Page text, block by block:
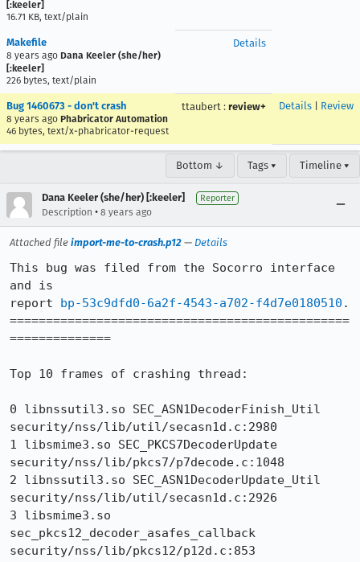
[:keeler]
16.71 KB, text/plain
Makefile
8 years ago Dana Keeler (she/her)
[:keeler]
226 bytes, text/plain
Details
Bug 1460673 - don't crash
8 years ago Phabricator Automation
46 bytes, text/x-phabricator-request
ttaubert : review+ Details Review
Bottom ↓ Tags ▾ Timeline ▾
Dana Keeler (she/her) [:keeler] Reporter
Description • 8 years ago
Attached file import-me-to-crash.p12 — Details
This bug was filed from the Socorro interface
and is
report bp-53c9dfd0-6a2f-4543-a702-f4d7e0180510 .
===============================================
==============
Top 10 frames of crashing thread:
0 libnssutil3.so SEC_ASN1DecoderFinish_Util
security/nss/lib/util/secasn1d.c:2980
1 libsmime3.so SEC_PKCS7DecoderUpdate
security/nss/lib/pkcs7/p7decode.c:1048
2 libnssutil3.so SEC_ASN1DecoderUpdate_Util
security/nss/lib/util/secasn1d.c:2926
3 libsmime3.so
sec_pkcs12_decoder_asafes_callback
security/nss/lib/pkcs12/p12d.c:853